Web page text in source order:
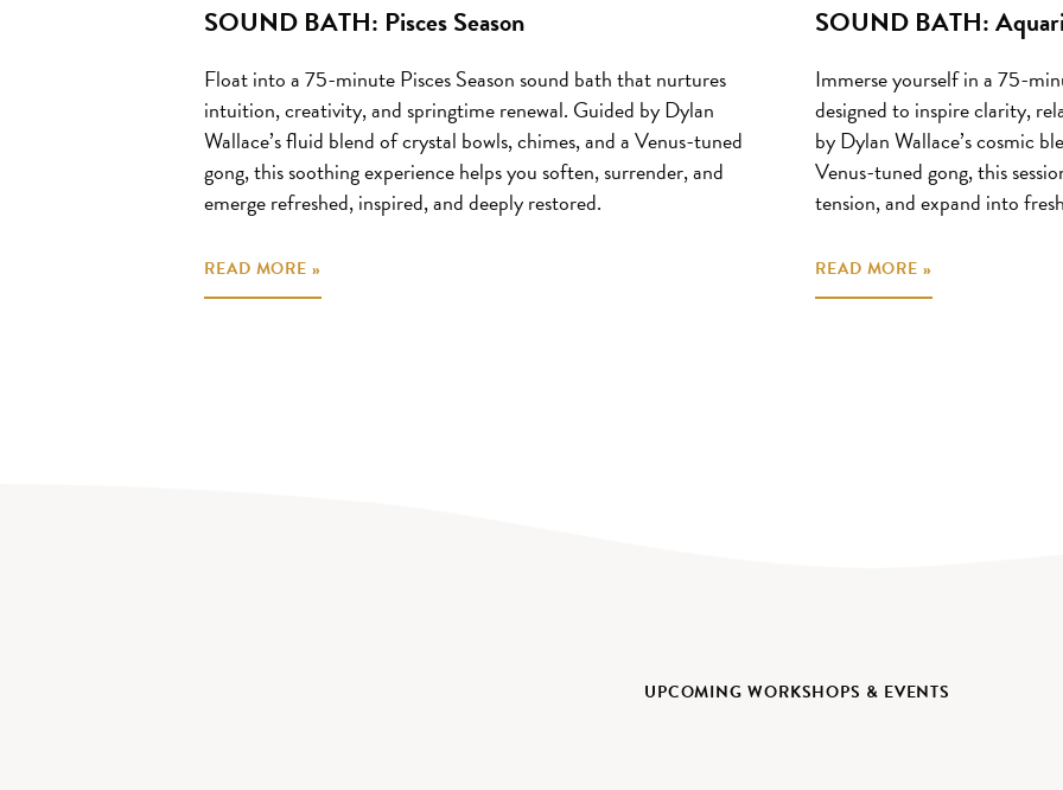
SOUND BATH: Pisces Season
Float into a 75-minute Pisces Season sound bath that nurtures
intuition, creativity, and springtime renewal. Guided by Dylan
Wallace’s fluid blend of crystal bowls, chimes, and a Venus-tuned
gong, this soothing experience helps you soften, surrender, and
emerge refreshed, inspired, and deeply restored.
READ MORE »
SOUND BATH:
Immerse yourself in a 75-
designed to inspire clarity,
by Dylan Wallace’s cosmic
Venus-tuned gong, this
tension, and expand into
READ MORE »
UPCOMING WORKSHOPS & EVENTS